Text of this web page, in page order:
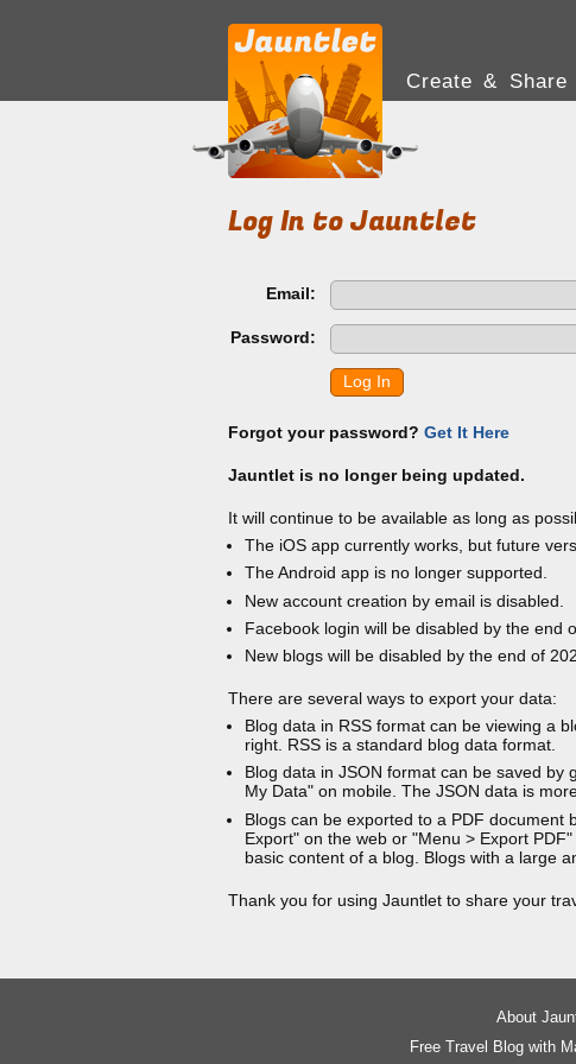
Create & Share
Log In to Jauntlet
Email:
Password:
Log In
Forgot your password? Get It Here
Jauntlet is no longer being updated.
It will continue to be available as long as
The iOS app currently works, but future
The Android app is no longer supported.
New account creation by email is disabled.
Facebook login will be disabled by the end
New blogs will be disabled by the end of
There are several ways to export your data:
Blog data in RSS format can be viewing a
right. RSS is a standard blog data format.
Blog data in JSON format can be saved by
My Data" on mobile. The JSON data is
Blogs can be exported to a PDF document
Export" on the web or "Menu > Export
basic content of a blog. Blogs with a large
Thank you for using Jauntlet to share your
About
Free Travel Blog with